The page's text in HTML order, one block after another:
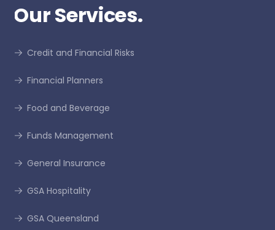
Our Services.
Credit and Financial Risks
Financial Planners
Food and Beverage
Funds Management
General Insurance
GSA Hospitality
GSA Queensland